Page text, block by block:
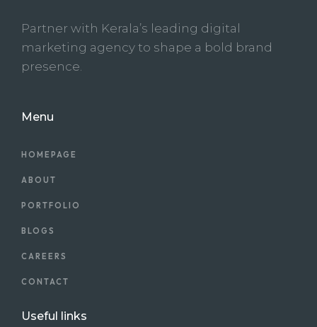
Partner with Kerala’s leading digital
marketing agency to shape a bold brand
presence.
Menu
HOMEPAGE
ABOUT
PORTFOLIO
BLOGS
CAREERS
CONTACT
Useful links